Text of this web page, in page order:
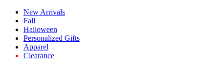
New Arrivals
Fall
Halloween
Personalized Gifts
Apparel
Clearance